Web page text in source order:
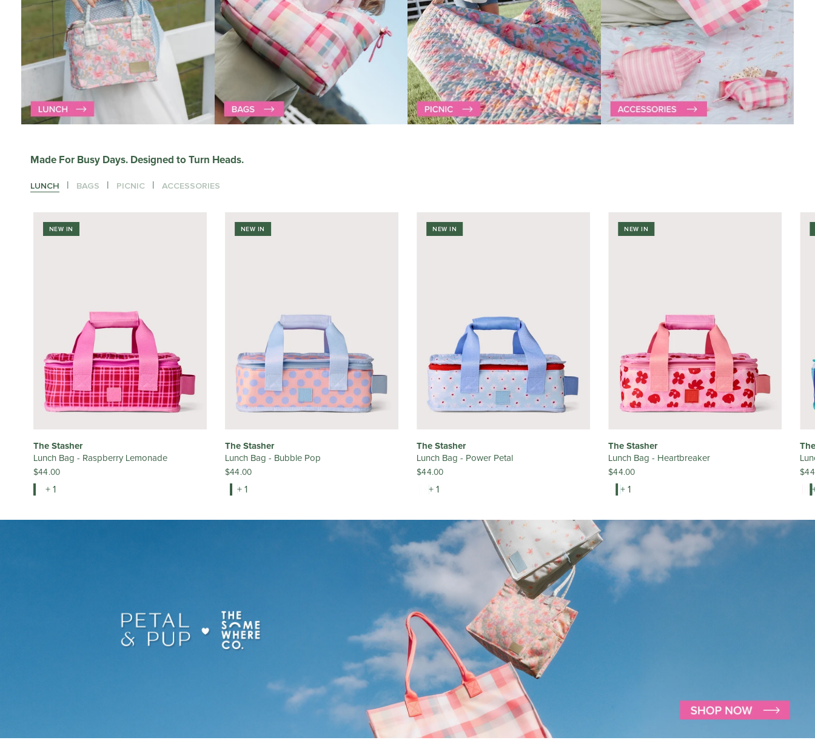
Made For Busy Days. Designed to Turn Heads.
LUNCH BAGS PICNIC ACCESSORIES
NEW IN
The Stasher
Lunch Bag - Raspberry Lemonade
$44.00
+ 1
NEW IN
The Stasher
Lunch Bag - Bubble Pop
$44.00
+ 1
NEW IN
The Stasher
Lunch Bag - Power Petal
$44.00
+ 1
NEW IN
The Stasher
Lunch Bag - Heartbreaker
$44.00
+ 1